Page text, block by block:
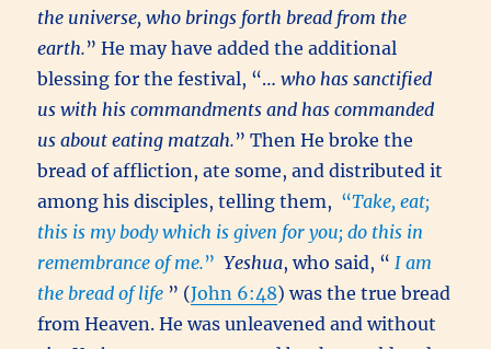
the universe, who brings forth bread from the
earth.” He may have added the additional
blessing for the festival, “…who has sanctified
us with his commandments and has commanded
us about eating matzah.” Then He broke the
bread of affliction, ate some, and distributed it
among his disciples, telling them, “Take, eat;
this is my body which is given for you; do this in
remembrance of me.” Yeshua, who said, “ I am
the bread of life ” (John 6:48) was the true bread
from Heaven. He was unleavened and without